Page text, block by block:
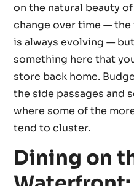
on the natural beauty
change over time —
is always evolving —
something here that
store back home.
the side passages and
where some of the
tend to cluster.
Dining on